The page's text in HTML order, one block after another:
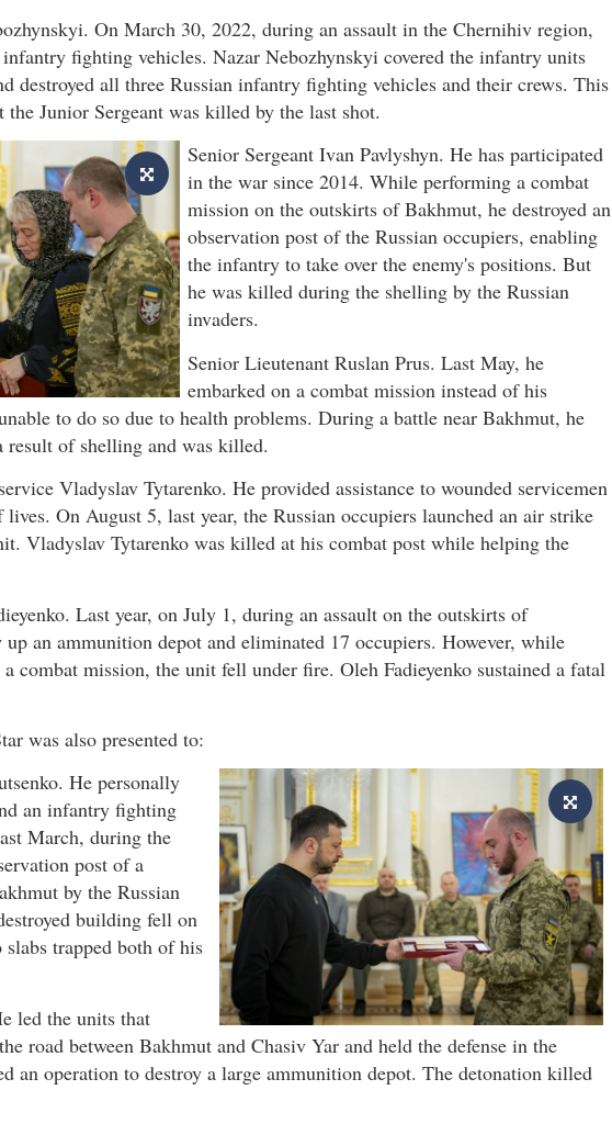
On March 30, 2022, during an assault in the Chernihiv region,
infantry fighting vehicles. Nazar Nebozhynskyi covered the infantry units
destroyed all three Russian infantry fighting vehicles and their crews. This
the Junior Sergeant was killed by the last shot.
Senior Sergeant Ivan Pavlyshyn. He has participated
in the war since 2014. While performing a combat
mission on the outskirts of Bakhmut, he destroyed an
observation post of the Russian occupiers, enabling
the infantry to take over the enemy's positions. But
he was killed during the shelling by the Russian
invaders.
Senior Lieutenant Ruslan Prus. Last May, he
embarked on a combat mission instead of his
to do so due to health problems. During a battle near Bakhmut, he
result of shelling and was killed.
Vladyslav Tytarenko. He provided assistance to wounded servicemen
lives. On August 5, last year, the Russian occupiers launched an air strike
Vladyslav Tytarenko was killed at his combat post while helping the
Last year, on July 1, during an assault on the outskirts of
an ammunition depot and eliminated 17 occupiers. However, while
combat mission, the unit fell under fire. Oleh Fadieyenko sustained a fatal
was also presented to:
He personally
an infantry fighting
March, during the
post of a
by the Russian
building fell on
trapped both of his
led the units that
road between Bakhmut and Chasiv Yar and held the defense in the
an operation to destroy a large ammunition depot. The detonation killed